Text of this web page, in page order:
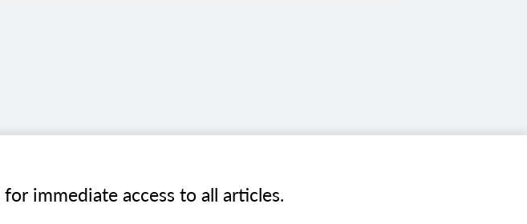
lush riparian vegetation and calm water. Covering 6,600 acres
northwest of Willcox.
immediate access to all articles.